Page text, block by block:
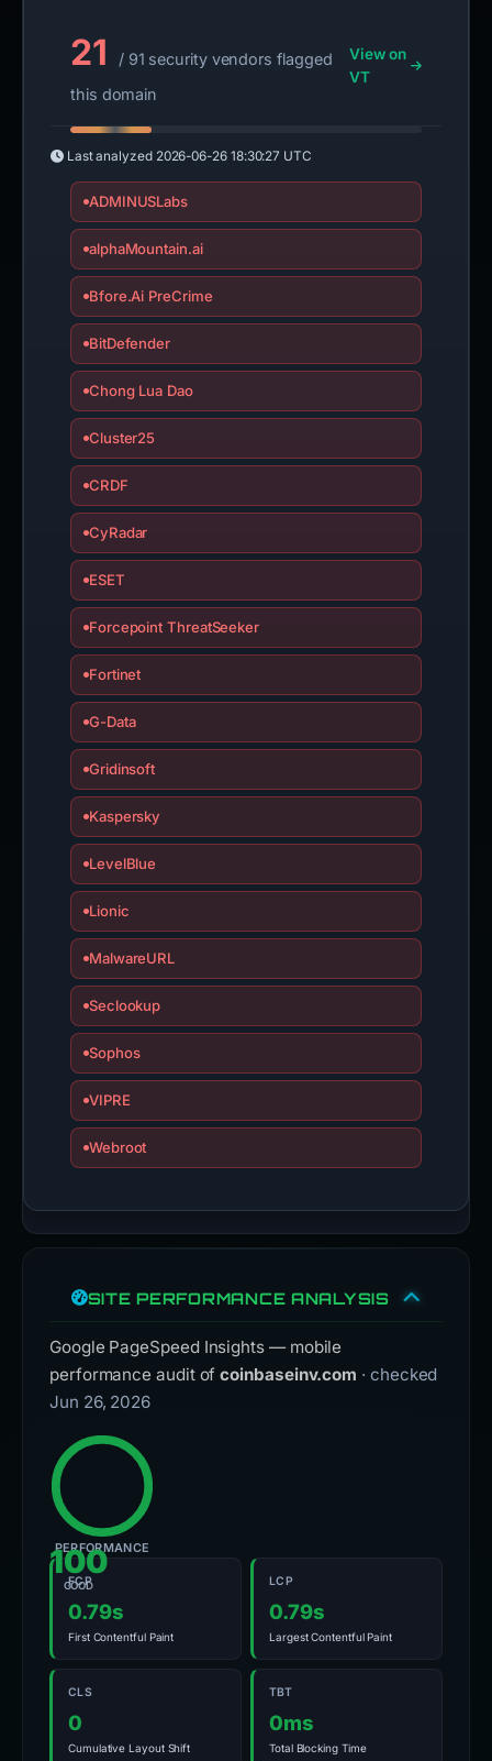
21
/ 91 security vendors flagged
this domain
View on
VT
Last analyzed 2026-06-26 18:30:27 UTC
ADMINUSLabs
alphaMountain.ai
Bfore.Ai PreCrime
BitDefender
Chong Lua Dao
Cluster25
CRDF
CyRadar
ESET
Forcepoint ThreatSeeker
Fortinet
G-Data
Gridinsoft
Kaspersky
LevelBlue
Lionic
MalwareURL
Seclookup
Sophos
VIPRE
Webroot
SITE PERFORMANCE ANALYSIS
Google PageSpeed Insights — mobile
performance audit ofcoinbaseinv.com · checked
Jun 26, 2026
100
GOOD
PERFORMANCE
FCP
0.79s
First Contentful Paint
LCP
0.79s
Largest Contentful Paint
CLS
0
Cumulative Layout Shift
TBT
0ms
Total Blocking Time